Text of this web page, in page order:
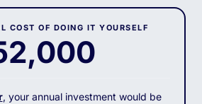
COST OF DOING IT YOURSELF
, your annual investment would be